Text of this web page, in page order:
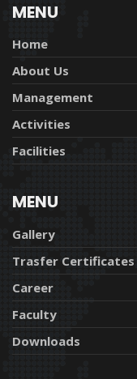
MENU
Home
About Us
Management
Activities
Facilities
MENU
Gallery
Trasfer Certificates
Career
Faculty
Downloads